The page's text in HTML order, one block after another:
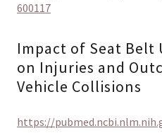
600117
Impact of Seat Belt
on Injuries and
Vehicle Collisions
https://